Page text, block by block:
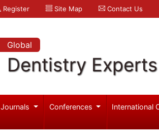
Register Site Map Contact Us
Global
Dentistry Experts
Journals Conferences International